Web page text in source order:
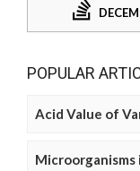
POPULAR
Acid Value of